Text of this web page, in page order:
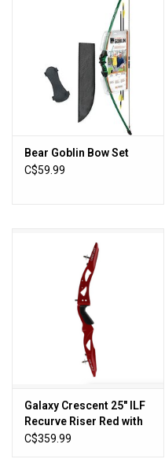
Bear Goblin Bow Set
C$59.99
Galaxy Crescent 25" ILF
Recurve Riser Red with
Silver Star Limbs
C$359.99